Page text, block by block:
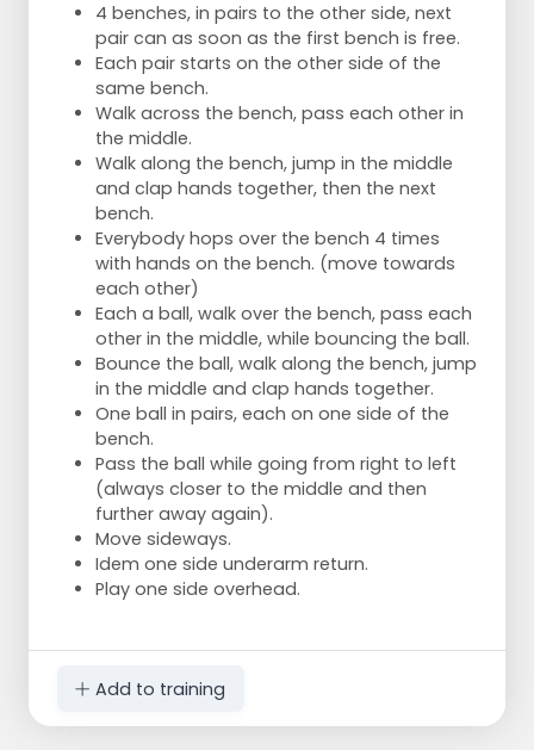
4 benches, in pairs to the other side, next
pair can as soon as the first bench is free.
Each pair starts on the other side of the
same bench.
Walk across the bench, pass each other in
the middle.
Walk along the bench, jump in the middle
and clap hands together, then the next
bench.
Everybody hops over the bench 4 times
with hands on the bench. (move towards
each other)
Each a ball, walk over the bench, pass each
other in the middle, while bouncing the ball.
Bounce the ball, walk along the bench, jump
in the middle and clap hands together.
One ball in pairs, each on one side of the
bench.
Pass the ball while going from right to left
(always closer to the middle and then
further away again).
Move sideways.
Idem one side underarm return.
Play one side overhead.
Add to training